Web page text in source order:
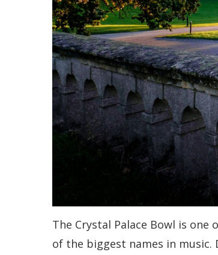
The Crystal Palace Bowl is
of the biggest names in music.